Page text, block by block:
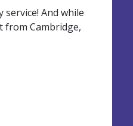
And while
from Cambridge,